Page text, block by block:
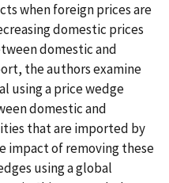
when foreign prices are
domestic prices
domestic and
the authors examine
using a price wedge
domestic and
that are imported by
impact of removing these
using a global